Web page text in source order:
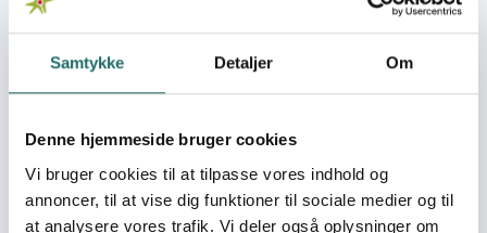
Samtykke Detaljer Om
Denne hjemmeside bruger cookies
Vi bruger cookies til at tilpasse vores indhold og
annoncer, til at vise dig funktioner til sociale medier og til
at analysere vores trafik. Vi deler også oplysninger om
Pool:
Udenrigsministeriets
Oplysnings- og
Grant type: Pilotprojekter
World goals:
Goal 4: Quality